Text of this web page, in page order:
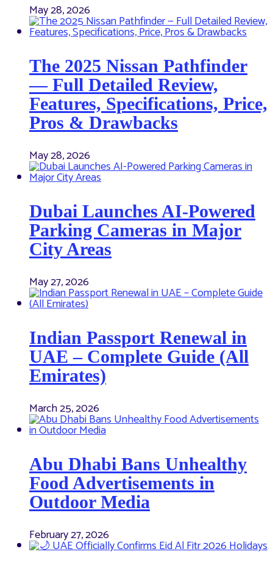
May 28, 2026
The 2025 Nissan Pathfinder
— Full Detailed Review,
Features, Specifications, Price,
Pros & Drawbacks
May 28, 2026
Dubai Launches AI-Powered
Parking Cameras in Major
City Areas
May 27, 2026
Indian Passport Renewal in
UAE – Complete Guide (All
Emirates)
March 25, 2026
Abu Dhabi Bans Unhealthy
Food Advertisements in
Outdoor Media
February 27, 2026